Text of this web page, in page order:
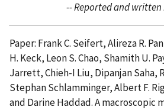
-- Reported and
Paper: Frank C. Seifert, Alireza R.
H. Keck, Leon S. Chao, Shamith U.
Jarrett, Chieh-I Liu, Dipanjan Saha,
Stephan Schlamminger, Albert F.
and Darine Haddad. A macroscopic